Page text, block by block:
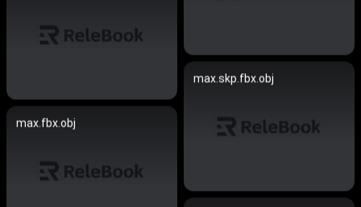
max.skp.fbx.obj
max.fbx.obj